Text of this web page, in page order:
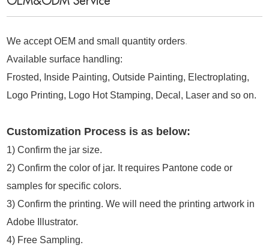
We accept OEM and small quantity orders.
Available surface handling:
Frosted, Inside Painting, Outside Painting, Electroplating,
Logo Printing, Logo Hot Stamping, Decal, Laser and so on.
Customization Process is as below:
1)Confirm the jar size.
2) Confirm the color of jar. It requires Pantone code or
samples for specific colors.
3) Confirm the printing. We will need the printing artwork in
Adobe Illustrator.
4) Free Sampling.